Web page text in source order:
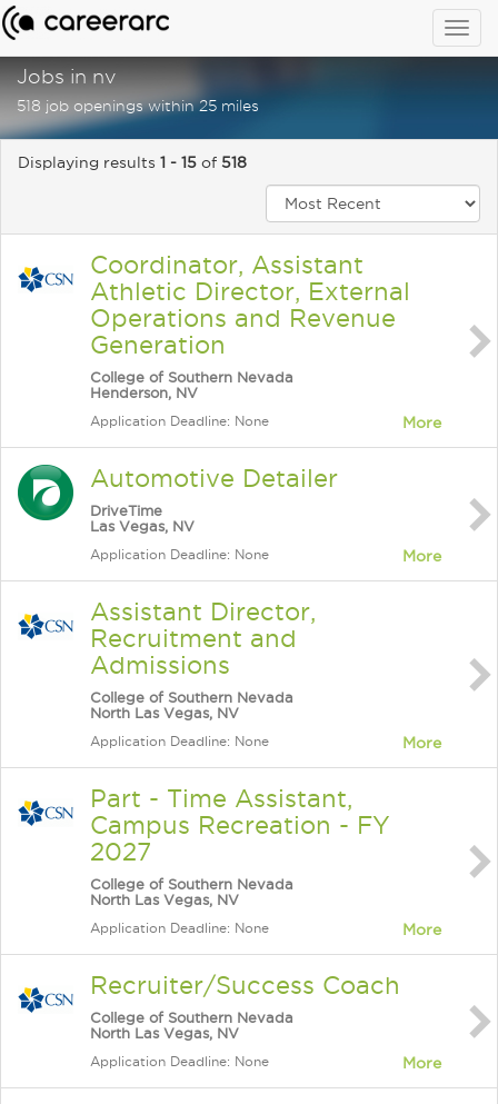
Jobs in nv
518 job openings within 25 miles
Displaying results 1 - 15 of 518
Coordinator, Assistant
Athletic Director, External
Operations and Revenue
Generation
College of Southern Nevada
Henderson, NV
Application Deadline: None More
Automotive Detailer
DriveTime
Las Vegas, NV
Application Deadline: None More
Assistant Director,
Recruitment and
Admissions
College of Southern Nevada
North Las Vegas, NV
Application Deadline: None More
Part - Time Assistant,
Campus Recreation - FY
2027
College of Southern Nevada
North Las Vegas, NV
Application Deadline: None More
Recruiter/Success Coach
College of Southern Nevada
North Las Vegas, NV
Application Deadline: None More